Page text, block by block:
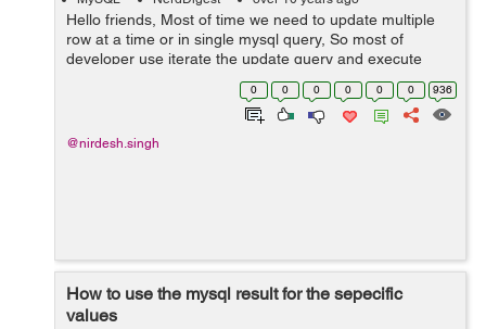
Hello friends, Most of time we need to update multiple
row at a time or in single mysql query, So most of
developer use iterate the update query and execute
many time. This is not good practice. We should use
syntax given as below. For Exam...
0 0 0 0 0 0 936
@nirdesh.singh
How to use the mysql result for the sepecific
values